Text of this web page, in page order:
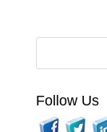
Follow Us